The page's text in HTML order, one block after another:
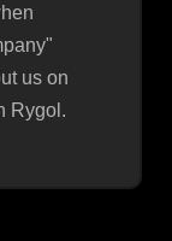
us on
Rygol.